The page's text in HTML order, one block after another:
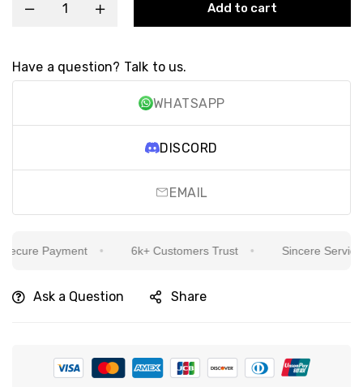
Add to cart
Have a question? Talk to us.
WHATSAPP
DISCORD
EMAIL
Payment 6k+ Customers Trust Sincere Service
Ask a Question Share